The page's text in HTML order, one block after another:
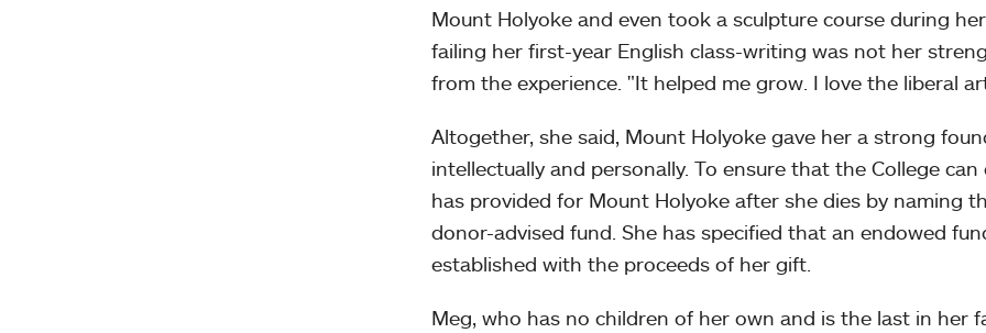
Mount Holyoke and even took a sculpture course during
failing her first-year English class-writing was not her
from the experience. "It helped me grow. I love the liberal
Altogether, she said, Mount Holyoke gave her a strong
intellectually and personally. To ensure that the College
has provided for Mount Holyoke after she dies by naming
donor-advised fund. She has specified that an endowed
established with the proceeds of her gift.
Meg, who has no children of her own and is the last in her